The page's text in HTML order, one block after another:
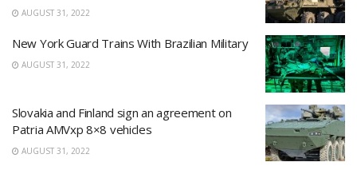
AUGUST 31, 2022
New York Guard Trains With Brazilian Military
AUGUST 31, 2022
Slovakia and Finland sign an agreement on
Patria AMVxp 8×8 vehicles
AUGUST 31, 2022